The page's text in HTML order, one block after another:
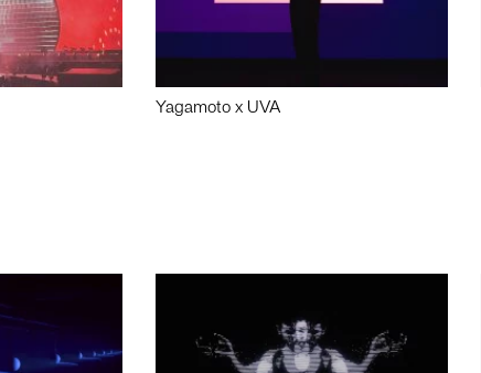
Yagamoto x UVA